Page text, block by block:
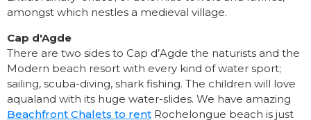
amongst which nestles a medieval village.
Cap d'Agde
There are two sides to Cap d’Agde the naturists and the
Modern beach resort with every kind of water sport;
sailing, scuba-diving, shark fishing. The children will love
aqualand with its huge water-slides. We have amazing
Beachfront Chalets to rent Rochelongue beach is just